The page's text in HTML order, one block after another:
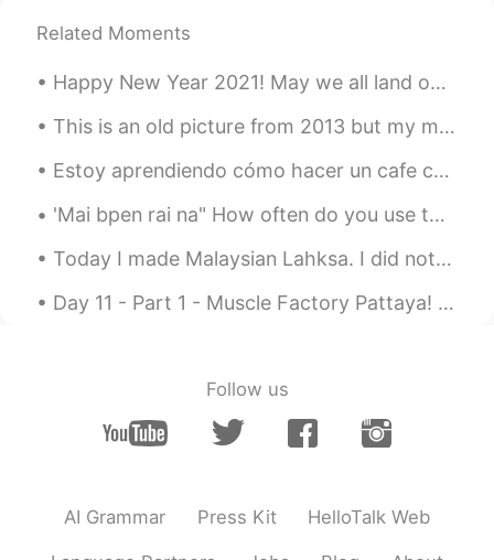
matt
@赵艳Monica
Go through all my previous
posts. Practice with them by posting
rewarded.
赵艳Monica 2019.06.25 11:32
skills😊
@Jerry Mouse Thanks Jerry!
@..most welcome!
Related Moments
Happy New Year 2021! May we all land on our feet this new year and hit the ground running with ne...
This is an old picture from 2013 but my motivation is still the same...I hope to own my own bike ...
Estoy aprendiendo cómo hacer un cafe con leche rico. Mis primeros intentos fueron péssimos, pero ...
'Mai bpen rai na" How often do you use this phrase daily? Usually in what situations will you use...
Today I made Malaysian Lahksa. I did not have fish cakes so I used chicken sausage. So deliciou...
Day 11 - Part 1 - Muscle Factory Pattaya! such a long walk, 3.9 km one way (50 minutes).....7.8 ...
Follow us
AI Grammar Press Kit HelloTalk Web